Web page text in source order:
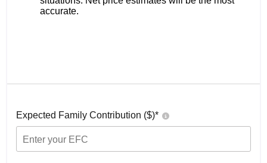
accurate.
Expected Family Contribution ($)*